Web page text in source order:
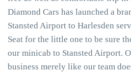
Diamond Cars has launched a
Stansted Airport to Harlesden
Seat for the little one to be sure
our minicab to Stansted Airport.
business merely like our team